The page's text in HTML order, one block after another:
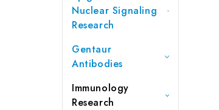
Nuclear Signaling
Research
Gentaur
Antibodies
Immunology
Research